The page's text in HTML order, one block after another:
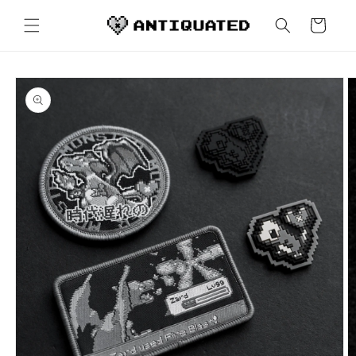
content
Cart
Skip to
product
information